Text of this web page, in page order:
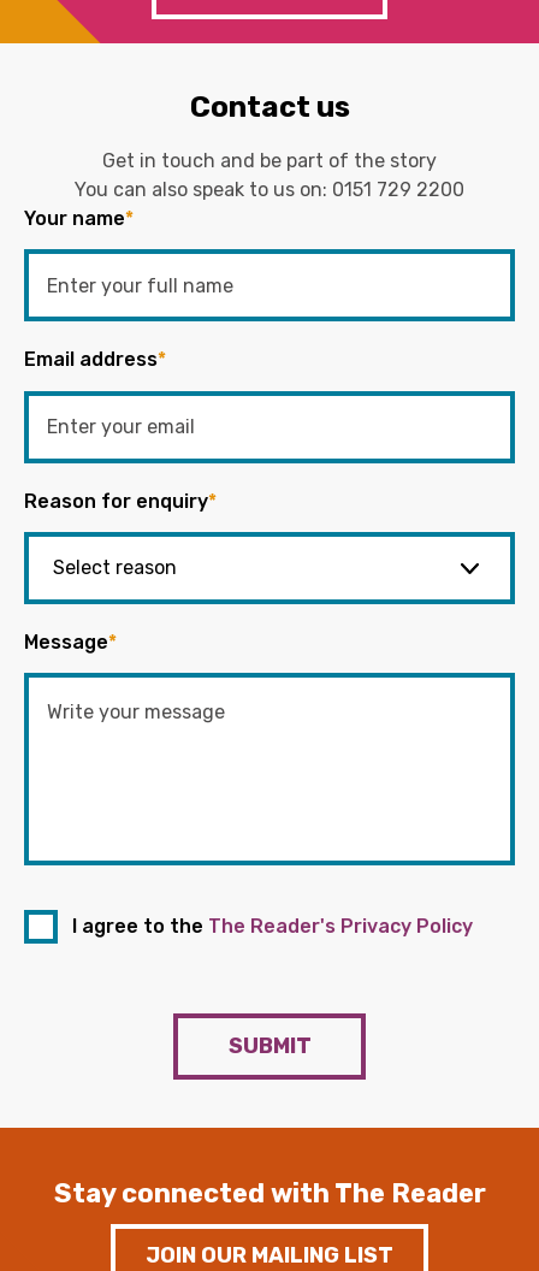
Contact us
Get in touch and be part of the story
You can also speak to us on: 0151 729 2200
Your name*
Email address*
Reason for enquiry*
Message*
I agree to the The Reader's Privacy Policy
SUBMIT
Stay connected with The Reader
JOIN OUR MAILING LIST